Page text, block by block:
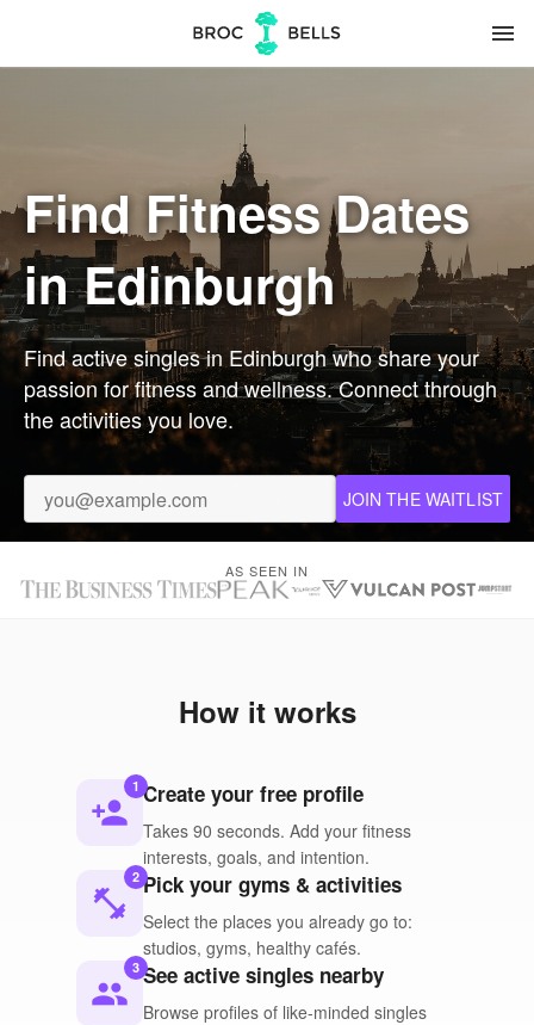
menu
Find Fitness Dates
in Edinburgh
Find active singles in Edinburgh who share your
passion for fitness and wellness. Connect through
the activities you love.
JOIN THE WAITLIST
AS SEEN IN
How it works
person_add
1 Create your free profile
Takes 90 seconds. Add your fitness
interests, goals, and intention.
fitness_center
2 Pick your gyms & activities
Select the places you already go to:
studios, gyms, healthy cafés.
people
3 See active singles nearby
Browse profiles of like-minded singles